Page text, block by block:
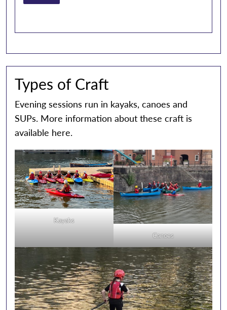
Types of Craft
Evening sessions run in kayaks, canoes and
SUPs. More information about these craft is
available here.
Kayaks
Canoes